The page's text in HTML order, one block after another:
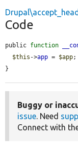
Code
public function
$this ->app = $app;
}
Buggy or
issue. Need
Connect with